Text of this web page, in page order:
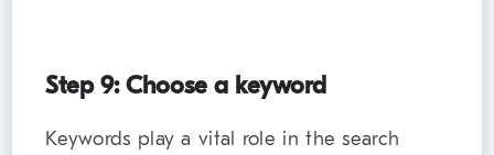
Step 9: Choose a keyword
Keywords play a vital role in the search